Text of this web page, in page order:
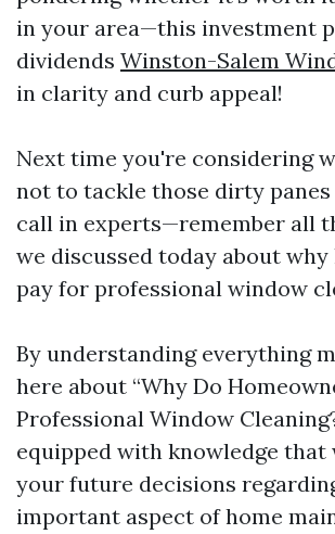
in your area—this investment
dividends Winston-Salem
in clarity and curb appeal!
Next time you're considering
not to tackle those dirty
call in experts—remember all
we discussed today about
pay for professional window
By understanding everything
here about “Why Do
Professional Window
equipped with knowledge that
your future decisions
important aspect of home